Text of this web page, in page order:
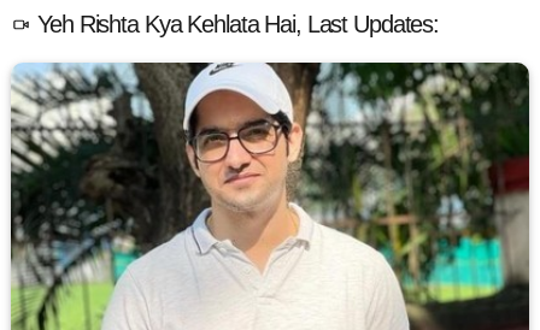
Yeh Rishta Kya Kehlata Hai, Last Updates: